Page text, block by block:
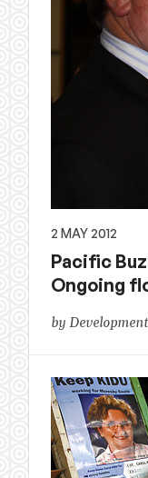
2 MAY 2012
Pacific
Ongoing
by